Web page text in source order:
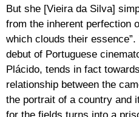
But she [Vieira da Silva]
from the inherent perfection
which clouds their essence”.
debut of Portuguese
Plácido, tends in fact
relationship between the
the portrait of a country and
for the fields turns into a